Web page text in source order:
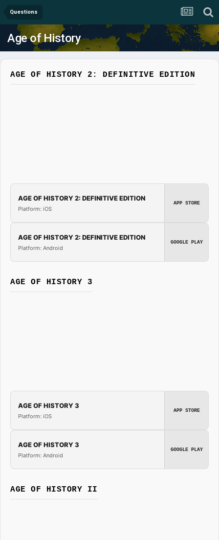
Questions
Age of History
AGE OF HISTORY 2: DEFINITIVE EDITION
AGE OF HISTORY 2: DEFINITIVE EDITION
Platform: iOS
APP STORE
AGE OF HISTORY 2: DEFINITIVE EDITION
Platform: Android
GOOGLE PLAY
AGE OF HISTORY 3
AGE OF HISTORY 3
Platform: iOS
APP STORE
AGE OF HISTORY 3
Platform: Android
GOOGLE PLAY
AGE OF HISTORY II